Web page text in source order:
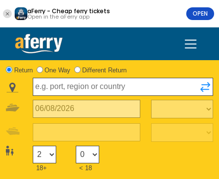
aFerry - Cheap ferry tickets
Open in the aFerry app OPEN
Return One Way Different Return
18+ < 18